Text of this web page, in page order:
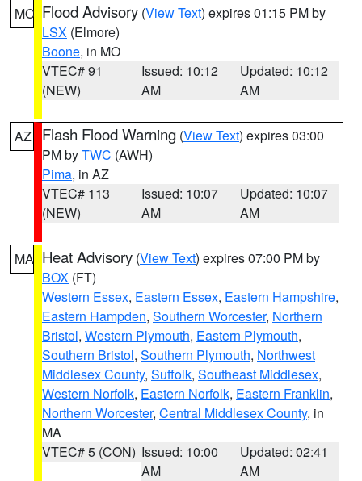
MO Flood Advisory (View Text) expires 01:15 PM by
LSX (Elmore)
Boone, in MO
VTEC# 91
(NEW)
Issued: 10:12
AM
Updated: 10:12
AM
AZ Flash Flood Warning (View Text) expires 03:00
PM byTWC (AWH)
Pima, in AZ
VTEC# 113
(NEW)
Issued: 10:07
AM
Updated: 10:07
AM
MA Heat Advisory (View Text) expires 07:00 PM by
BOX (FT)
Western Essex, Eastern Essex, Eastern Hampshire,
Eastern Hampden, Southern Worcester, Northern
Bristol, Western Plymouth, Eastern Plymouth,
Southern Bristol, Southern Plymouth, Northwest
Middlesex County, Suffolk, Southeast Middlesex,
Western Norfolk, Eastern Norfolk, Eastern Franklin,
Northern Worcester, Central Middlesex County, in
MA
VTEC# 5 (CON) Issued: 10:00
AM
Updated: 02:41
AM